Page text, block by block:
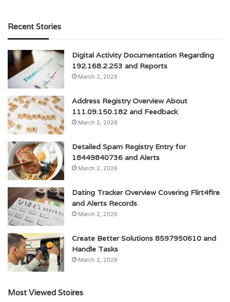
Recent Stories
Digital Activity Documentation Regarding
192.168.2.253 and Reports
March 2, 2026
Address Registry Overview About
111.09.150.182 and Feedback
March 2, 2026
Detailed Spam Registry Entry for
18449840736 and Alerts
March 2, 2026
Dating Tracker Overview Covering Flirt4fire
and Alerts Records
March 2, 2026
Create Better Solutions 8597950610 and
Handle Tasks
March 2, 2026
Most Viewed Stoires